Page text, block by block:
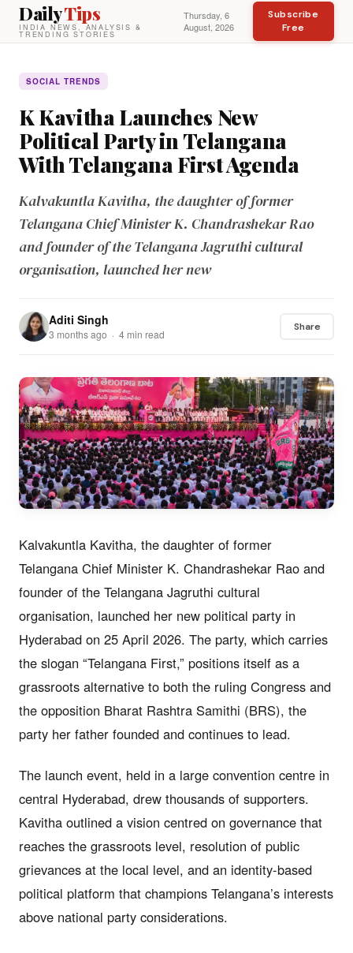
DailyTips
INDIA NEWS, ANALYSIS &
TRENDING STORIES
Thursday, 6
August, 2026
Subscribe
Free
SOCIAL TRENDS
K Kavitha Launches New
Political Party in Telangana
With Telangana First Agenda
Kalvakuntla Kavitha, the daughter of former
Telangana Chief Minister K. Chandrashekar Rao
and founder of the Telangana Jagruthi cultural
organisation, launched her new
Aditi Singh
3 months ago · 4 min read
Share
Kalvakuntla Kavitha, the daughter of former
Telangana Chief Minister K. Chandrashekar Rao and
founder of the Telangana Jagruthi cultural
organisation, launched her new political party in
Hyderabad on 25 April 2026. The party, which carries
the slogan “Telangana First,” positions itself as a
grassroots alternative to both the ruling Congress and
the opposition Bharat Rashtra Samithi (BRS), the
party her father founded and continues to lead.
The launch event, held in a large convention centre in
central Hyderabad, drew thousands of supporters.
Kavitha outlined a vision centred on governance that
reaches the grassroots level, resolution of public
grievances at the local level, and an identity-based
political platform that champions Telangana’s interests
above national party considerations.